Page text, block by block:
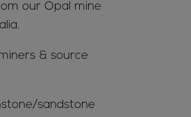
our Opal mine
& source
sandstone